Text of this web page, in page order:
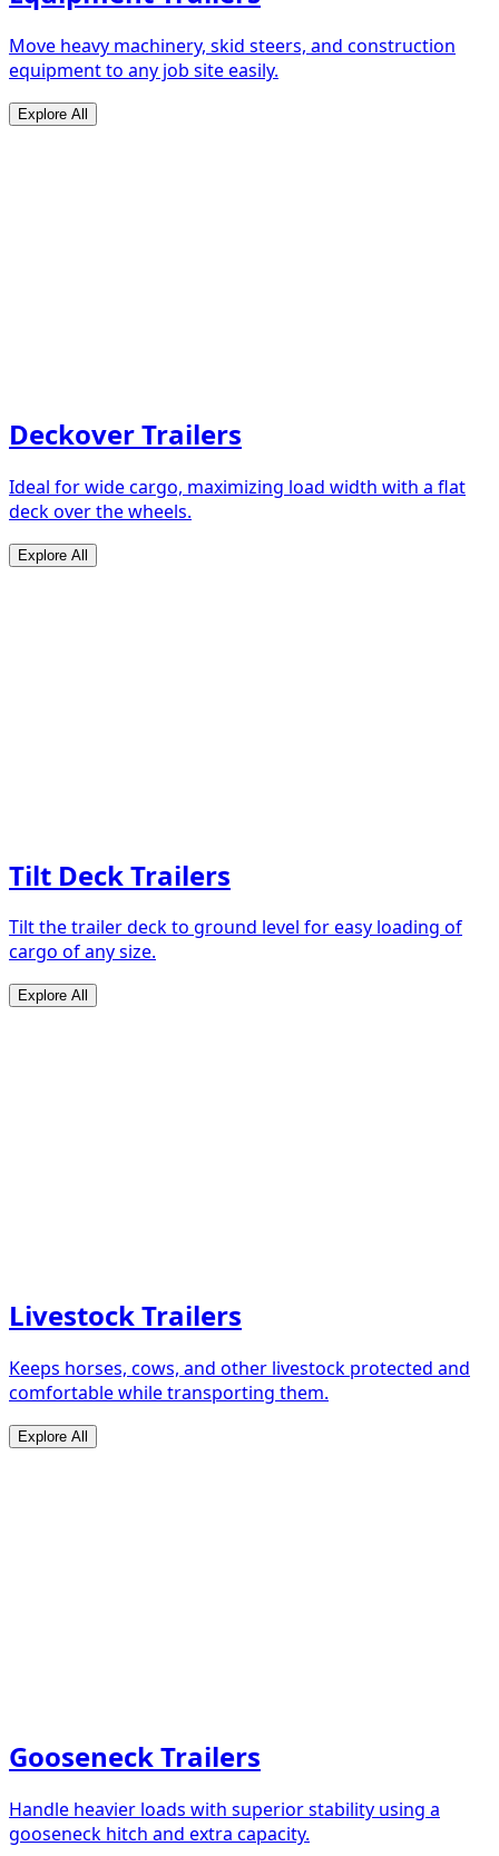
Move heavy machinery, skid steers, and construction
equipment to any job site easily.
Explore All
Deckover Trailers
Ideal for wide cargo, maximizing load width with a flat
deck over the wheels.
Explore All
Tilt Deck Trailers
Tilt the trailer deck to ground level for easy loading of
cargo of any size.
Explore All
Livestock Trailers
Keeps horses, cows, and other livestock protected and
comfortable while transporting them.
Explore All
Gooseneck Trailers
Handle heavier loads with superior stability using a
gooseneck hitch and extra capacity.